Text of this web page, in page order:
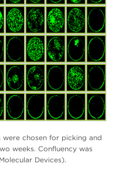
chosen for picking and
weeks. Confluency was
Devices).